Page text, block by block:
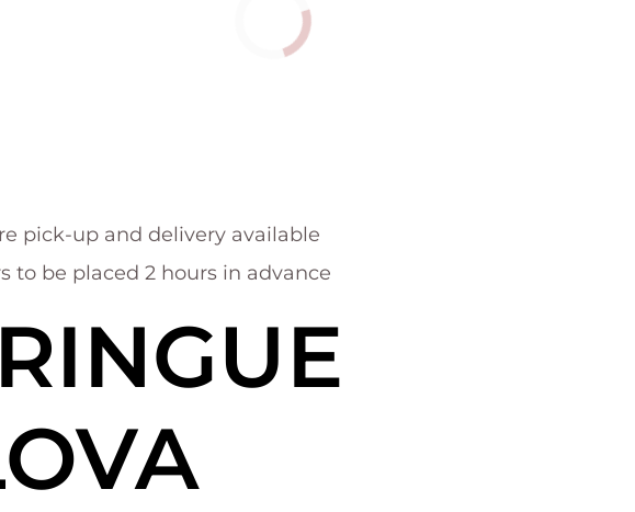
pick-up and delivery available
to be placed 2 hours in advance